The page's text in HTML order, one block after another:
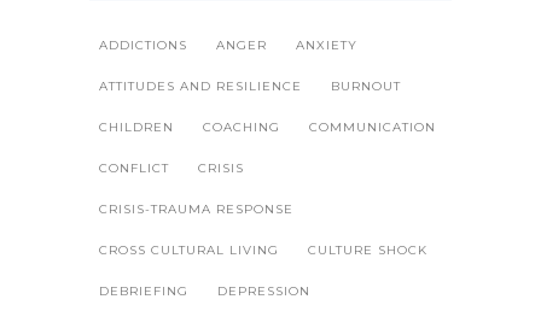
ADDICTIONS ANGER ANXIETY
ATTITUDES AND RESILIENCE BURNOUT
CHILDREN COACHING COMMUNICATION
CONFLICT CRISIS
CRISIS-TRAUMA RESPONSE
CROSS CULTURAL LIVING CULTURE SHOCK
DEBRIEFING DEPRESSION